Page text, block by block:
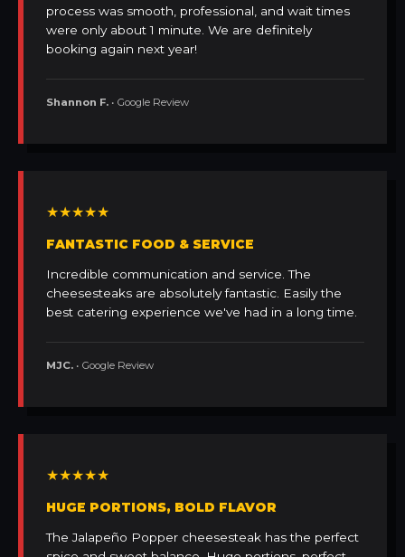
process was smooth, professional, and wait times
were only about 1 minute. We are definitely
booking again next year!
Shannon F. • Google Review
★★★★★
FANTASTIC FOOD & SERVICE
Incredible communication and service. The
cheesesteaks are absolutely fantastic. Easily the
best catering experience we've had in a long time.
MJC. • Google Review
★★★★★
HUGE PORTIONS, BOLD FLAVOR
The Jalapeño Popper cheesesteak has the perfect